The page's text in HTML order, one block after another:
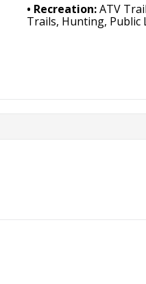
Recreation:ATV
Trails, Hunting, Public